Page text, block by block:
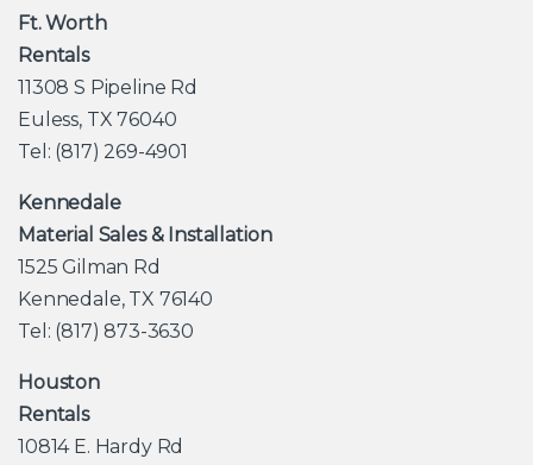
Ft. Worth
Rentals
11308 S Pipeline Rd
Euless, TX 76040
Tel: (817) 269-4901
Kennedale
Material Sales & Installation
1525 Gilman Rd
Kennedale, TX 76140
Tel: (817) 873-3630
Houston
Rentals
10814 E. Hardy Rd